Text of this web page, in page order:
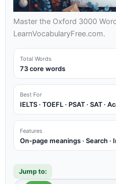
Master the Oxford 3000
LearnVocabularyFree.com.
Total Words
73 core words
Best For
IELTS · TOEFL · PSAT · SAT ·
Features
On-page meanings · Search ·
Jump to: